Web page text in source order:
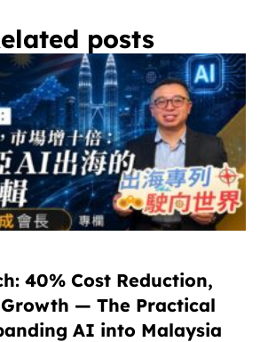
posts
40% Cost Reduction,
— The Practical
AI into Malaysia